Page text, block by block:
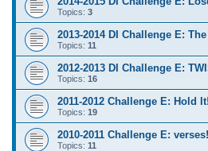
Topics: 3
2013-2014 DI Challenge E:
Topics: 11
2012-2013 DI Challenge E:
Topics: 16
2011-2012 Challenge E: Hold
Topics: 19
2010-2011 Challenge E:
Topics: 11